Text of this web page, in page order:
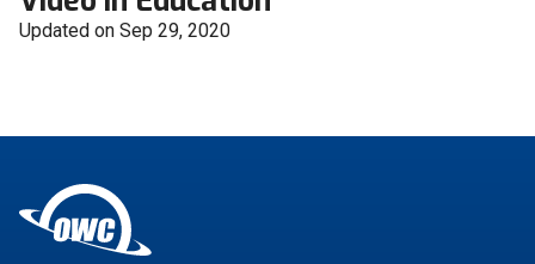
Updated on Sep 29, 2020